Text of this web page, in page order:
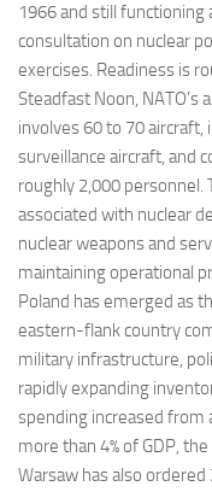
1966 and still functioning
consultation on nuclear
exercises. Readiness is
Steadfast Noon, NATO’s
involves 60 to 70
surveillance aircraft, and
roughly 2,000 personnel.
associated with nuclear
nuclear weapons and
maintaining operational
Poland has emerged as
eastern-flank country
military infrastructure,
rapidly expanding
spending increased from
more than 4% of GDP,
Warsaw has also